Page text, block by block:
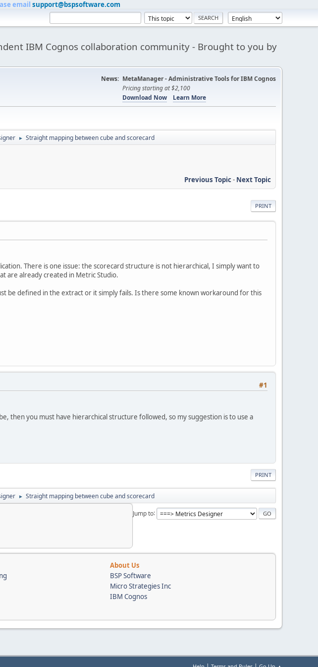
email support@bspsoftware.com
IBM Cognos collaboration community - Brought to you by
News: MetaManager - Administrative Tools for IBM Cognos
Pricing starting at $2,100
Download Now
Learn More
► Straight mapping between cube and scorecard
Previous Topic- Next Topic
PRINT
There is one issue: the scorecard structure is not hierarchical, I simply want to
are already created in Metric Studio.
be defined in the extract or it simply fails. Is there some known workaround for this
#1
then you must have hierarchical structure followed, so my suggestion is to use a
PRINT
► Straight mapping between cube and scorecard
Jump to
About Us
BSP Software
Micro Strategies Inc
IBM Cognos